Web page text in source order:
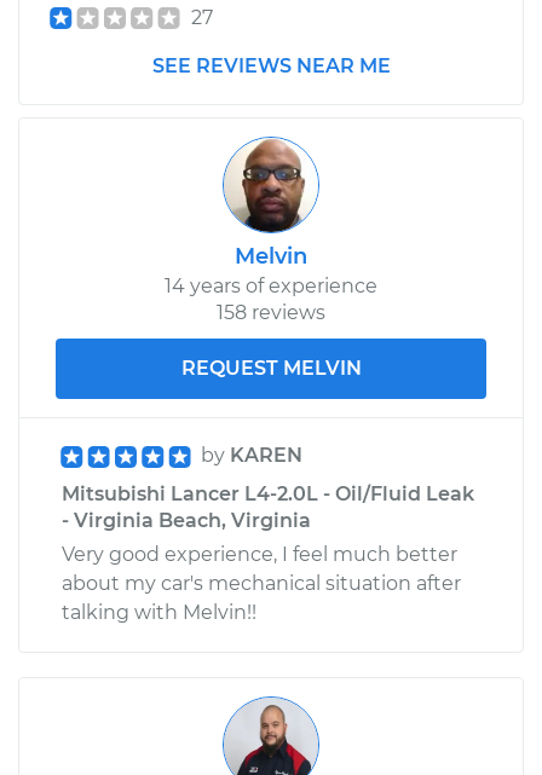
27
SEE REVIEWS NEAR ME
Melvin
14 years of experience
158 reviews
REQUEST MELVIN
by KAREN
Mitsubishi Lancer L4-2.0L - Oil/Fluid Leak
- Virginia Beach, Virginia
Very good experience, I feel much better
about my car's mechanical situation after
talking with Melvin!!